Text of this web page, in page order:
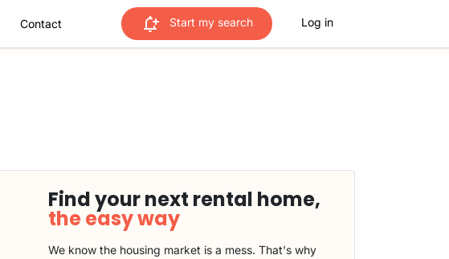
Contact Start my search Log in
Find your next rental home,
the easy way
We know the housing market is a mess. That's why